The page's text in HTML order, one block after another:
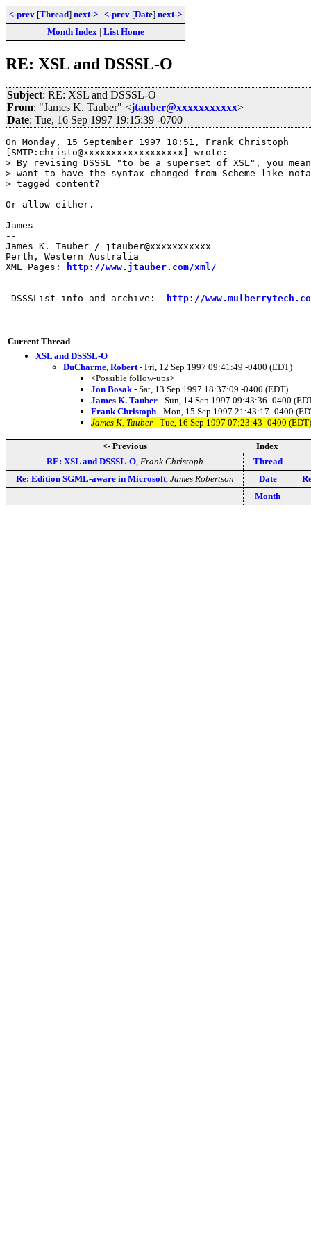
<-prev [Thread] next-> <-prev [Date] next->
Month Index| List Home
RE: XSL and DSSSL-O
Subject: RE: XSL and DSSSL-O
From: "James K. Tauber" <jtauber@xxxxxxxxxxx>
Date: Tue, 16 Sep 1997 19:15:39 -0700
On Monday, 15 September 1997 18:51, Frank Christoph
[SMTP:christo@xxxxxxxxxxxxxxxxxx] wrote:
> By revising DSSSL "to be a superset of XSL", you
> want to have the syntax changed from Scheme-like
> tagged content?
Or allow either.
James
--
James K. Tauber / jtauber@xxxxxxxxxxx
Perth, Western Australia
XML Pages:
http://www.jtauber.com/xml/
DSSSList info and archive: http://
Current Thread
XSL and DSSSL-O
DuCharme, Robert - Fri, 12 Sep 1997 09:41:49 -0400 (EDT)
<Possible follow-ups>
Jon Bosak - Sat, 13 Sep 1997 18:37:09 -0400 (EDT)
James K. Tauber - Sun, 14 Sep 1997 09:43:36 -0400
Frank Christoph - Mon, 15 Sep 1997 21:43:17 -0400
James K. Tauber - Tue, 16 Sep 1997 07:23:43 -0400 (EDT)
<- Previous
Index
RE: XSL and DSSSL-O, Frank Christoph
Thread
Re: Edition SGML-aware in Microsoft, James Robertson Date
Month